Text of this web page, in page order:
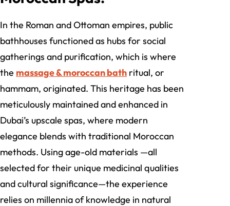
In the Roman and Ottoman empires, public
bathhouses functioned as hubs for social
gatherings and purification, which is where
the massage & moroccan bath ritual, or
hammam, originated. This heritage has been
meticulously maintained and enhanced in
Dubai’s upscale spas, where modern
elegance blends with traditional Moroccan
methods. Using age-old materials —all
selected for their unique medicinal qualities
and cultural significance—the experience
relies on millennia of knowledge in natural